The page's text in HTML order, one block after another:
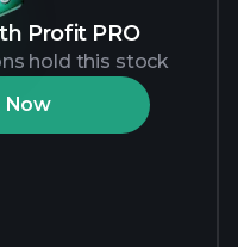
Profit PRO
hold this stock
Now